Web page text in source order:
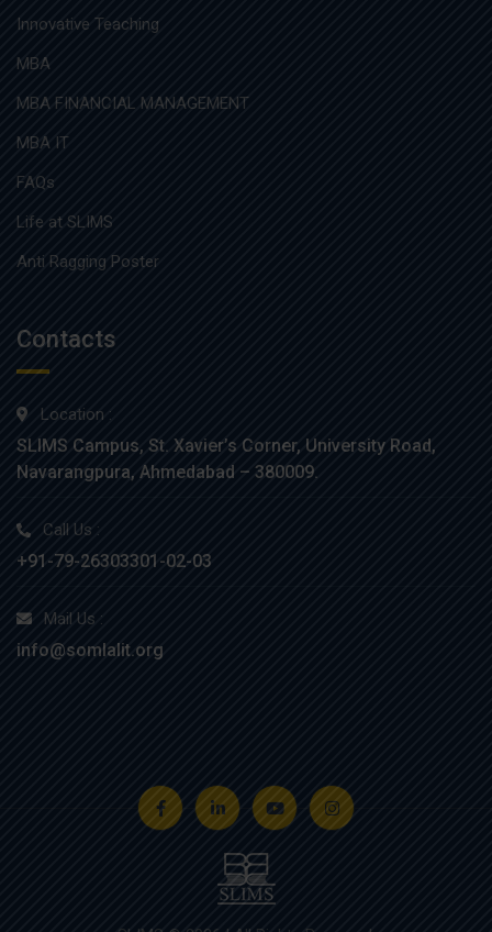
Innovative Teaching
MBA
MBA FINANCIAL MANAGEMENT
MBA IT
FAQs
Life at SLIMS
Anti Ragging Poster
Contacts
Location :
SLIMS Campus, St. Xavier’s Corner, University Road,
Navarangpura, Ahmedabad – 380009.
Call Us :
+91-79-26303301-02-03
Mail Us :
info@somlalit.org